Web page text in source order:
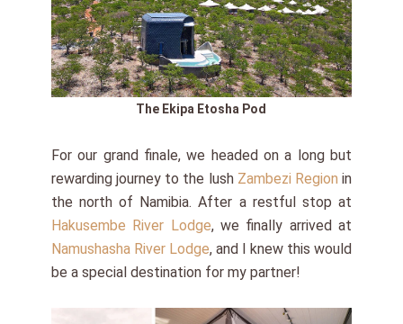
The Ekipa Etosha Pod
For our grand finale, we headed on a long but
rewarding journey to the lush Zambezi Region in
the north of Namibia. After a restful stop at
Hakusembe River Lodge, we finally arrived at
Namushasha River Lodge, and I knew this would
be a special destination for my partner!